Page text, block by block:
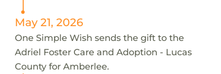
May 21, 2026
One Simple Wish sends the gift to the
Adriel Foster Care and Adoption - Lucas
County for Amberlee.